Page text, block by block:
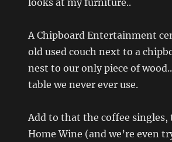
looks at my furniture..
A Chipboard Entertainment
old used couch next to a
nest to our only piece of
table we never ever use.
Add to that the coffee singles,
Home Wine (and we’re even